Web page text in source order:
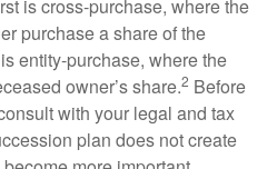
is cross-purchase, where the
purchase a share of the
entity-purchase, where the
owner’s share.2 Before
with your legal and tax
plan does not create